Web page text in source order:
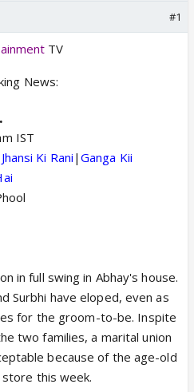
#1
TV
News:
IST
Jhansi Ki Rani |Ganga Kii
in full swing in Abhay's house.
Surbhi have eloped, even as
for the groom-to-be. Inspite
two families, a marital union
because of the age-old
this week.